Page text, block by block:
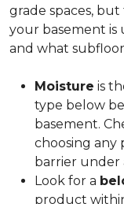
grade spaces,
your basement is
and what
Moisture is
type below
basement.
choosing any
barrier under
Look for a
product